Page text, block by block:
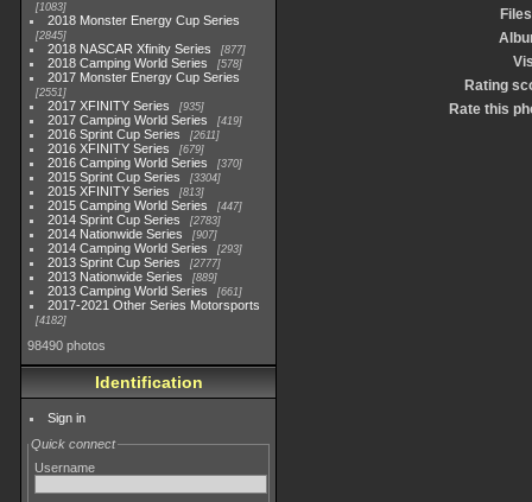
1083
2018 Monster Energy Cup Series
2845
2018 NASCAR Xfinity Series 877
2018 Camping World Series 578
2017 Monster Energy Cup Series
2551
2017 XFINITY Series 935
2017 Camping World Series 419
2016 Sprint Cup Series 2611
2016 XFINITY Series 679
2016 Camping World Series 370
2015 Sprint Cup Series 3304
2015 XFINITY Series 813
2015 Camping World Series 447
2014 Sprint Cup Series 2783
2014 Nationwide Series 907
2014 Camping World Series 293
2013 Sprint Cup Series 2777
2013 Nationwide Series 889
2013 Camping World Series 661
2017-2021 Other Series Motorsports
4182
98490 photos
Identification
Sign in
Quick connect
Username
Rating
Rate this